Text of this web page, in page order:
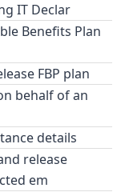
IT Declar
Benefits Plan
FBP plan
behalf of an
details
release
em